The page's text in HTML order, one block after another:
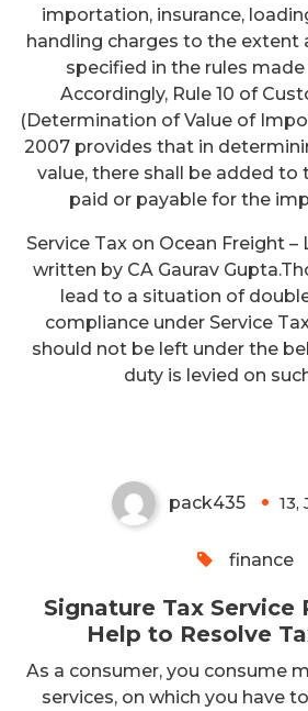
importation, insurance,
handling charges to the extent
specified in the rules
Accordingly, Rule 10 of
(Determination of Value of
2007 provides that in
value, there shall be added to
paid or payable for the
Service Tax on Ocean Freight
written by CA Gaurav
lead to a situation of
compliance under Service
should not be left under the
duty is levied on
Signature Tax
Professional Help to
pack435 13,
finance
Signature Tax Service
Help to Resolve
As a consumer, you consume
services, on which you have